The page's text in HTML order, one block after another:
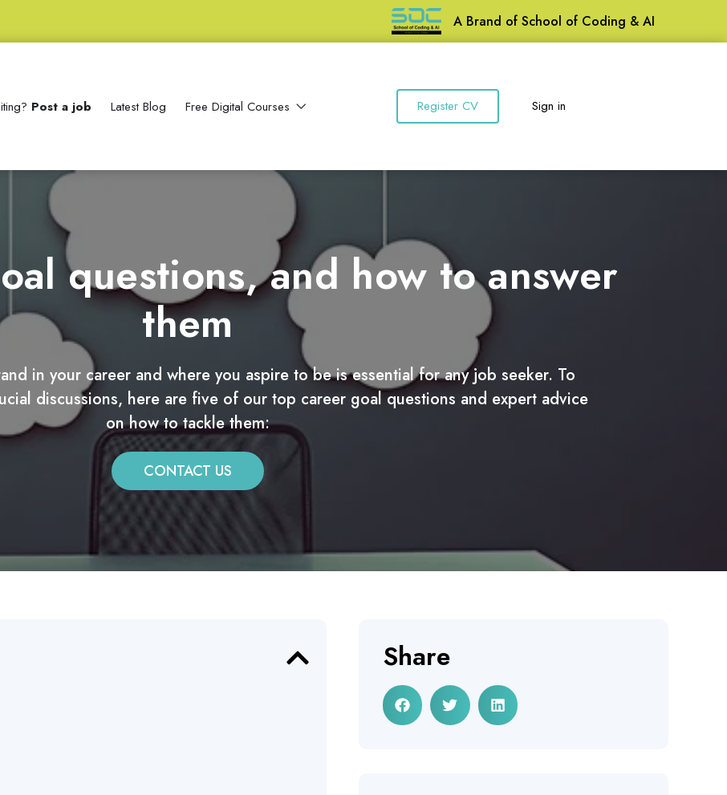
A Brand of School of Coding & AI
Post a job Latest Blog Free Digital Courses Register CV Sign in
questions, and how to answer
them
in your career and where you aspire to be is essential for any job seeker. To
discussions, here are five of our top career goal questions and expert advice
on how to tackle them:
CONTACT US
Share